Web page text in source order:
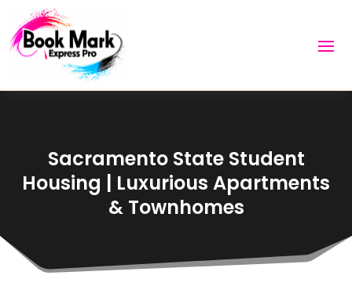
Sacramento State Student
Housing | Luxurious Apartments
& Townhomes